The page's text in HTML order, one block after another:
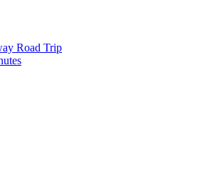
Road Trip